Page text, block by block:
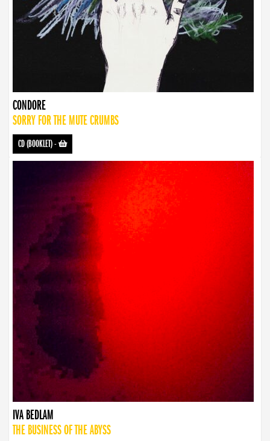
CONDORE
SORRY FOR THE MUTE CRUMBS
CD (BOOKLET)-
IVA BEDLAM
THE BUSINESS OF THE ABYSS